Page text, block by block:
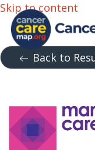
Skip to content
Back to